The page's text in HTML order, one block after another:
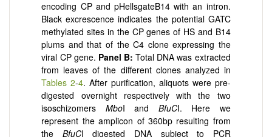
encoding CP and pHellsgateB14 with an intron.
Black excrescence indicates the potential GATC
methylated sites in the CP genes of HS and B14
plums and that of the C4 clone expressing the
viral CP gene. Panel B: Total DNA was extracted
from leaves of the different clones analyzed in
Tables 2-4. After purification, aliquots were pre-
digested overnight respectively with the two
isoschizomers MboI and BfuCI. Here we
represent the amplicon of 360bp resulting from
the BfuCI digested DNA subject to PCR